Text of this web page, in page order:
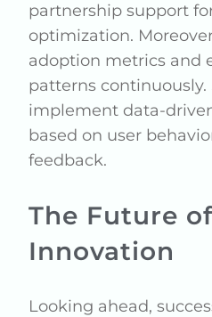
partnership support
optimization.
adoption metrics and
patterns continuously.
implement data-
based on user
feedback.
The Future
Innovation
Looking ahead,